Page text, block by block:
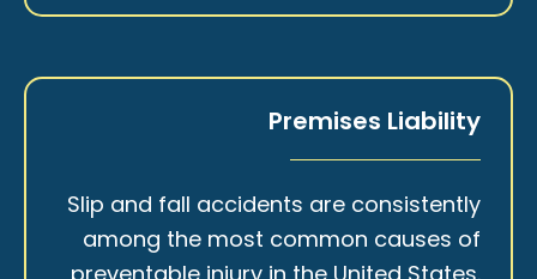
Premises Liability
Slip and fall accidents are consistently
among the most common causes of